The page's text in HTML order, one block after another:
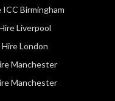
Birmingham
Liverpool
London
Manchester
Manchester